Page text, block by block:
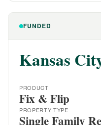
FUNDED
Kansas
PRODUCT
Fix & Flip
PROPERTY TYPE
Single Family